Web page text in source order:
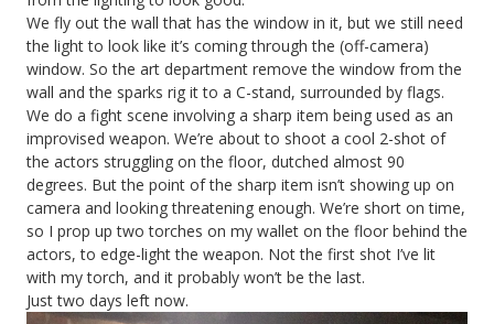
We fly out the wall that has the window in it, but we still need
the light to look like it’s coming through the (off-camera)
window. So the art department remove the window from the
wall and the sparks rig it to a C-stand, surrounded by flags.
We do a fight scene involving a sharp item being used as an
improvised weapon. We’re about to shoot a cool 2-shot of
the actors struggling on the floor, dutched almost 90
degrees. But the point of the sharp item isn’t showing up on
camera and looking threatening enough. We’re short on time,
so I prop up two torches on my wallet on the floor behind the
actors, to edge-light the weapon. Not the first shot I’ve lit
with my torch, and it probably won’t be the last.
Just two days left now.